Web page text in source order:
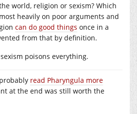
world, religion or sexism? Which
heavily on poor arguments and
can do good things once in a
from that by definition.
poisons everything.
read Pharyngula more
at the end was still worth the